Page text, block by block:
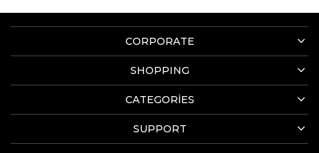
CORPORATE
SHOPPING
CATEGORİES
SUPPORT